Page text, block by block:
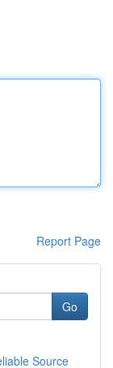
Report Page
Go
Source